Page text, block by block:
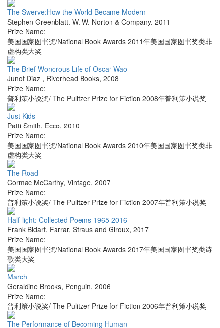
The Swerve:How the World Became Modern
Stephen Greenblatt, W. W. Norton & Company, 2011
Prize Name:
美国国家图书奖/National Book Awards 2011年美国国家图书奖类非
虚构类大奖
The Brief Wondrous Life of Oscar Wao
Junot Diaz , Riverhead Books, 2008
Prize Name:
普利策小说奖/ The Pulitzer Prize for Fiction 2008年普利策小说奖
Just Kids
Patti Smith, Ecco, 2010
Prize Name:
美国国家图书奖/National Book Awards 2010年美国国家图书奖类非
虚构类大奖
The Road
Cormac McCarthy, Vintage, 2007
Prize Name:
普利策小说奖/ The Pulitzer Prize for Fiction 2007年普利策小说奖
Half-light: Collected Poems 1965-2016
Frank Bidart, Farrar, Straus and Giroux, 2017
Prize Name:
美国国家图书奖/National Book Awards 2017年美国国家图书奖类诗
歌类大奖
March
Geraldine Brooks, Penguin, 2006
Prize Name:
普利策小说奖/ The Pulitzer Prize for Fiction 2006年普利策小说奖
The Performance of Becoming Human